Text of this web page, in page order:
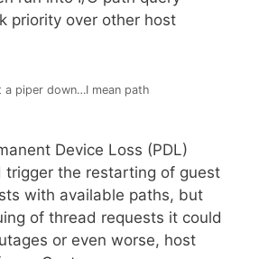
priority over other host
a piper down…I mean path
Device Loss (PDL)
trigger the restarting of guest
with available paths, but
of thread requests it could
or even worse, host